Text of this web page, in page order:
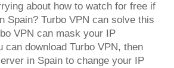
about how to watch for free if
Spain? Turbo VPN can solve this
VPN can mask your IP
can download Turbo VPN, then
in Spain to change your IP